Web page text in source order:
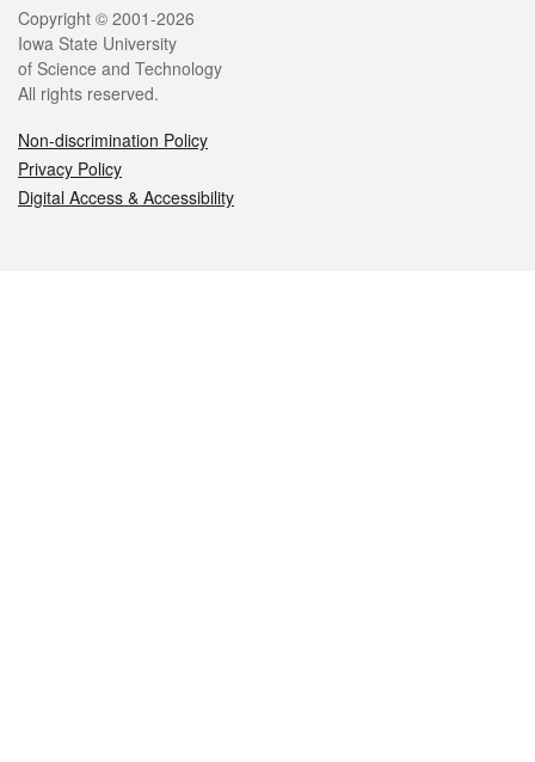
Legal
Copyright © 2001-2026
Iowa State University
of Science and Technology
All rights reserved.
Non-discrimination Policy
Privacy Policy
Digital Access & Accessibility